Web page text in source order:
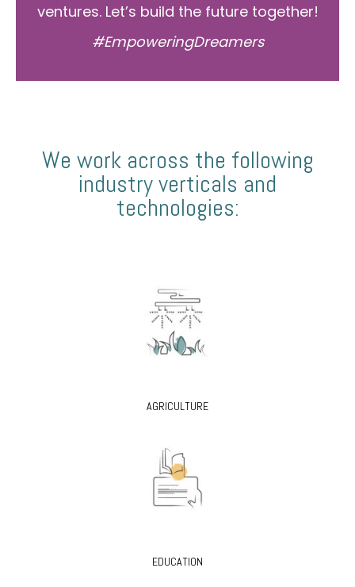
ventures. Let’s build the future together!
#EmpoweringDreamers
We work across the following
industry verticals and
technologies:
AGRICULTURE
EDUCATION